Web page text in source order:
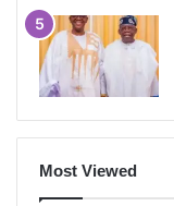
Most Viewed